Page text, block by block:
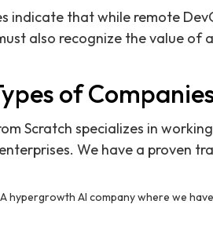
indicate that while remote
also recognize the value
of
Scratch specializes in
We have a proven
A hypergrowth AI company where we